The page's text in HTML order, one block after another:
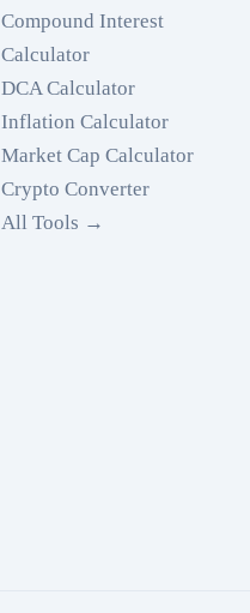
Compound Interest
Calculator
DCA Calculator
Inflation Calculator
Market Cap Calculator
Crypto Converter
All Tools →